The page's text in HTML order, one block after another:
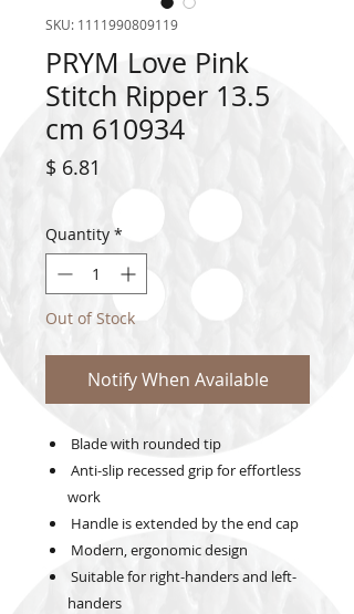
SKU: 1111990809119
PRYM Love Pink
Stitch Ripper 13.5
cm 610934
$ 6.81
Quantity *
Out of Stock
Notify When Available
Blade with rounded tip
Anti-slip recessed grip for effortless
work
Handle is extended by the end cap
Modern, ergonomic design
Suitable for right-handers and left-
handers